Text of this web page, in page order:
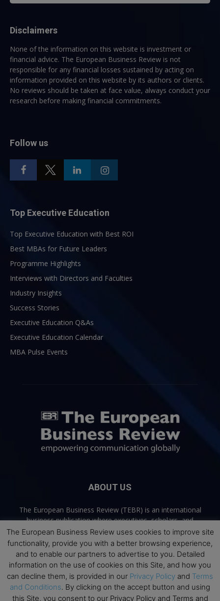
Disclaimers
None of the information on this website is investment or
financial advice. The European Business Review is not
responsible for any financial losses sustained by acting on
information provided on this website by its authors or clients.
No reviews should be taken at face value, always conduct your
research before making financial commitments.
Follow us
Top Executive Education
Top Executive Education with Best ROI
Best MBAs for Future Leaders
Programme Highlights
Interviews with Directors and Faculties
Industry Insights
Success Stories
Executive Education Q&As
Executive Education Calendar
MBA Pulse Events
ABOUT US
The European Business Review (TEBR) is an international
business publication where executives, scholars, and
practitioners share trusted perspectives on leadership,
strategy, and the future of business. Through thoughtful,
open-access content, TEBR connects rigorous thinking with
real-world relevance to help leaders navigate change and
make better decisions.
Contact us:info@europeanbusinessreview.com
The European Business Review uses cookies to improve site
functionality, provide you with a better browsing experience,
and to enable our partners to advertise to you. Detailed
information on the use of cookies on this Site, and how you
can decline them, is provided in our Privacy Policy and Terms
and Conditions. By clicking on the accept button and using
this Site, you consent to our Privacy Policy and Terms and